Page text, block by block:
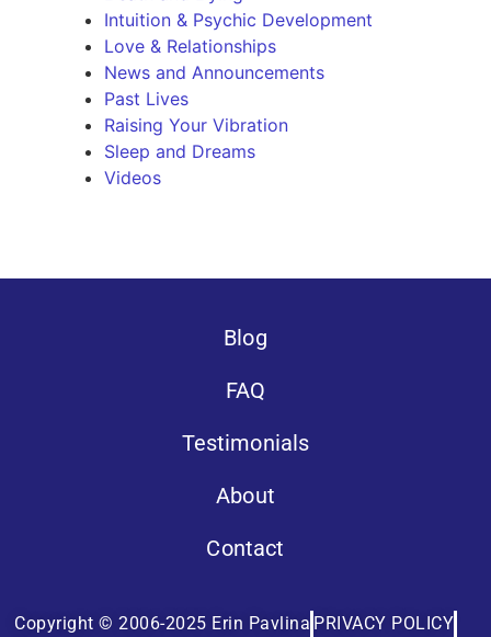
Intuition & Psychic Development
Love & Relationships
News and Announcements
Past Lives
Raising Your Vibration
Sleep and Dreams
Videos
Blog
FAQ
Testimonials
About
Contact
Copyright © 2006-2025 Erin Pavlina PRIVACY POLICY